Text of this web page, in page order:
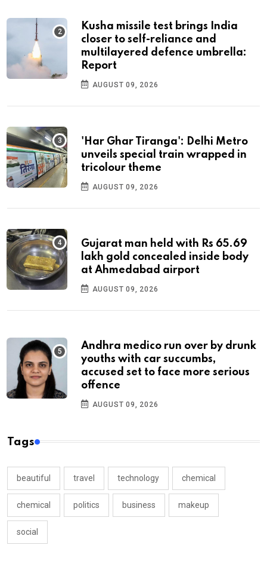
Kusha missile test brings India
closer to self-reliance and
multilayered defence umbrella:
Report
AUGUST 09, 2026
'Har Ghar Tiranga': Delhi Metro
unveils special train wrapped in
tricolour theme
AUGUST 09, 2026
Gujarat man held with Rs 65.69
lakh gold concealed inside body
at Ahmedabad airport
AUGUST 09, 2026
Andhra medico run over by drunk
youths with car succumbs,
accused set to face more serious
offence
AUGUST 09, 2026
Tags
beautiful travel technology chemical
chemical politics business makeup
social